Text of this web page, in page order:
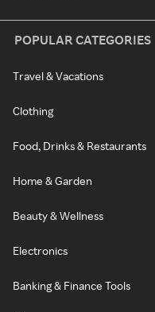
POPULAR CATEGORIES
Travel & Vacations
Clothing
Food, Drinks & Restaurants
Home & Garden
Beauty & Wellness
Electronics
Banking & Finance Tools